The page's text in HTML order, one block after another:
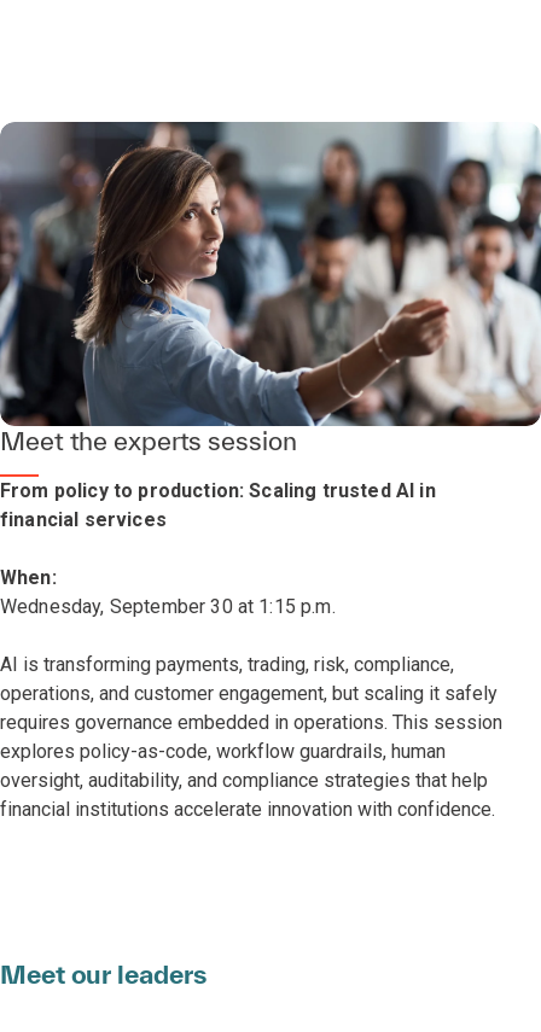
Meet the experts session
From policy to production: Scaling trusted AI in
financial services
When:
Wednesday, September 30 at 1:15 p.m.
AI is transforming payments, trading, risk, compliance,
operations, and customer engagement, but scaling it safely
requires governance embedded in operations. This session
explores policy-as-code, workflow guardrails, human
oversight, auditability, and compliance strategies that help
financial institutions accelerate innovation with confidence.
Meet our leaders